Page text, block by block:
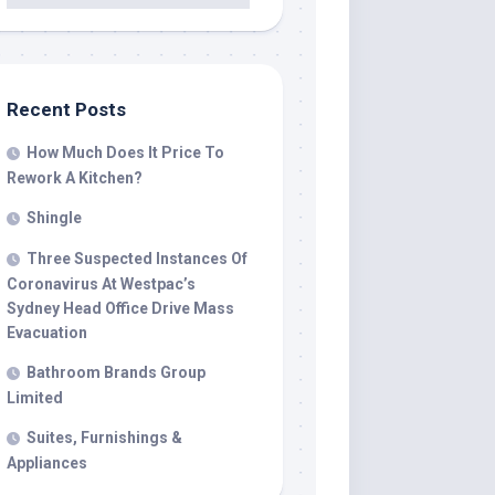
Recent Posts
How Much Does It Price To
Rework A Kitchen?
Shingle
Three Suspected Instances Of
Coronavirus At Westpac’s
Sydney Head Office Drive Mass
Evacuation
Bathroom Brands Group
Limited
Suites, Furnishings &
Appliances